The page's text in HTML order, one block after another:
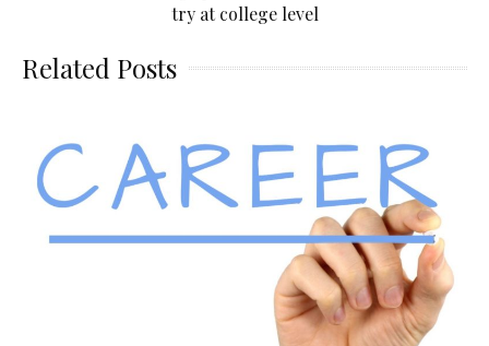
try at college level
Related Posts